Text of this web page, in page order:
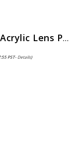
Donegan AL-13 Optical Grade Acrylic Lens Plate for The OptiVisor And AccurSite Series, 1.75x Magnification, 14″ Focal Length
PST- Details)